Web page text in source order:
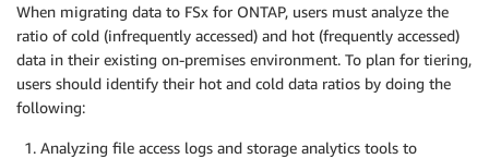
When migrating data to FSx for ONTAP, users must analyze the
ratio of cold (infrequently accessed) and hot (frequently accessed)
data in their existing on-premises environment. To plan for tiering,
users should identify their hot and cold data ratios by doing the
following:
Analyzing file access logs and storage analytics tools to